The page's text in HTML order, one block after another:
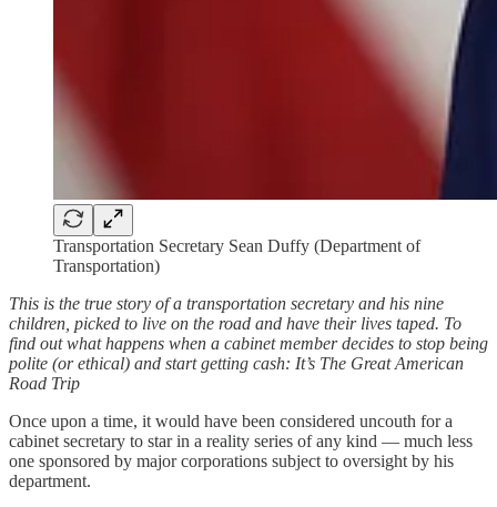
Transportation Secretary Sean Duffy (Department of
Transportation)
This is the true story of a transportation secretary and his nine
children, picked to live on the road and have their lives taped. To
find out what happens when a cabinet member decides to stop being
polite (or ethical) and start getting cash: It’s The Great American
Road Trip
Once upon a time, it would have been considered uncouth for a
cabinet secretary to star in a reality series of any kind — much less
one sponsored by major corporations subject to oversight by his
department.